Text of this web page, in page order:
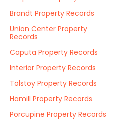
Brandt Property Records
Union Center Property
Records
Caputa Property Records
Interior Property Records
Tolstoy Property Records
Hamill Property Records
Porcupine Property Records